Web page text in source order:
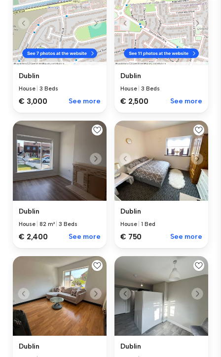
Dublin
House |3 Beds
€ 3,000 See more
Dublin
House |3 Beds
€ 2,500 See more
Dublin
House |82 m² |3 Beds
€ 2,400 See more
Dublin
House |1 Bed
€ 750 See more
Dublin Dublin